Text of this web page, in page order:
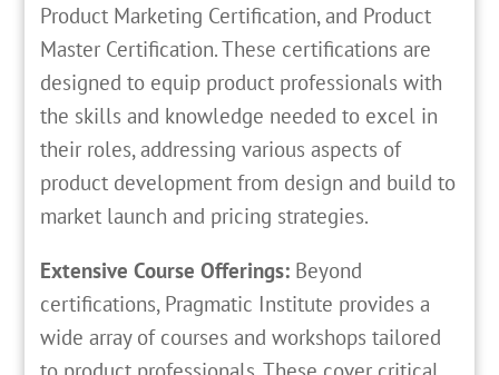
Product Marketing Certification, and Product
Master Certification. These certifications are
designed to equip product professionals with
the skills and knowledge needed to excel in
their roles, addressing various aspects of
product development from design and build to
market launch and pricing strategies.
Extensive Course Offerings: Beyond
certifications, Pragmatic Institute provides a
wide array of courses and workshops tailored